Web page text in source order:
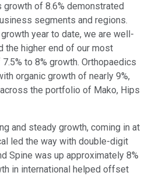
growth of 8.6% demonstrated
segments and regions.
year to date, we are well-
the higher end of our most
to 8% growth. Orthopaedics
organic growth of nearly 9%,
the portfolio of Mako, Hips
and steady growth, coming in at
led the way with double-digit
Spine was up approximately 8%
in international helped offset